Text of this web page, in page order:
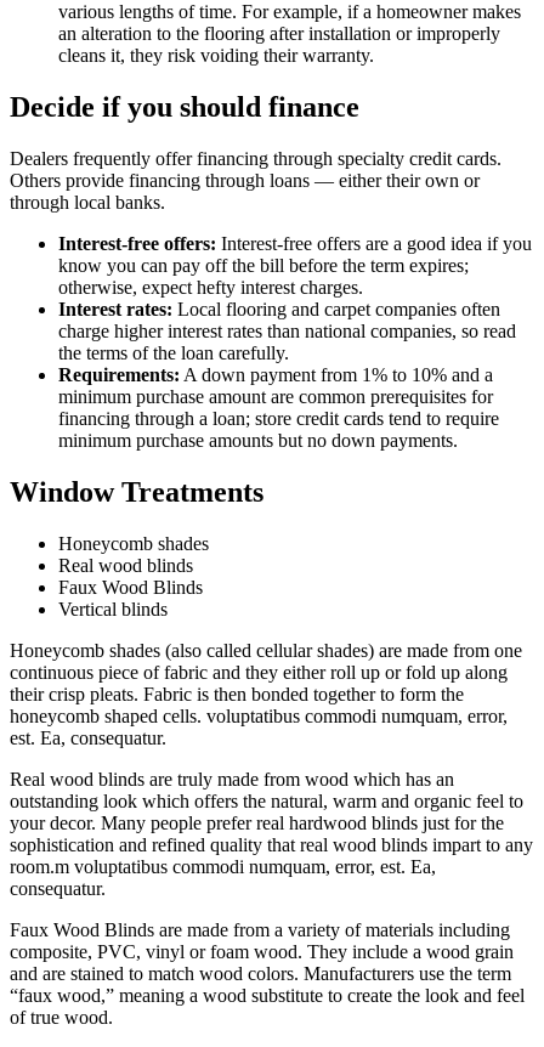
various lengths of time. For example, if a homeowner makes
an alteration to the flooring after installation or improperly
cleans it, they risk voiding their warranty.
Decide if you should finance
Dealers frequently offer financing through specialty credit cards.
Others provide financing through loans — either their own or
through local banks.
Interest-free offers: Interest-free offers are a good idea if you
know you can pay off the bill before the term expires;
otherwise, expect hefty interest charges.
Interest rates: Local flooring and carpet companies often
charge higher interest rates than national companies, so read
the terms of the loan carefully.
Requirements: A down payment from 1% to 10% and a
minimum purchase amount are common prerequisites for
financing through a loan; store credit cards tend to require
minimum purchase amounts but no down payments.
Window Treatments
Honeycomb shades
Real wood blinds
Faux Wood Blinds
Vertical blinds
Honeycomb shades (also called cellular shades) are made from one
continuous piece of fabric and they either roll up or fold up along
their crisp pleats. Fabric is then bonded together to form the
honeycomb shaped cells. voluptatibus commodi numquam, error,
est. Ea, consequatur.
Real wood blinds are truly made from wood which has an
outstanding look which offers the natural, warm and organic feel to
your decor. Many people prefer real hardwood blinds just for the
sophistication and refined quality that real wood blinds impart to any
room.m voluptatibus commodi numquam, error, est. Ea,
consequatur.
Faux Wood Blinds are made from a variety of materials including
composite, PVC, vinyl or foam wood. They include a wood grain
and are stained to match wood colors. Manufacturers use the term
“faux wood,” meaning a wood substitute to create the look and feel
of true wood.